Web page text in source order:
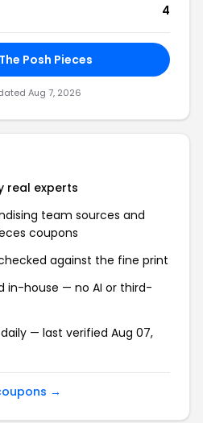
4
Posh Pieces
Aug 7, 2026
real experts
team sources and
coupons
against the fine print
in-house — no AI or third-
— last verified Aug 07,
→